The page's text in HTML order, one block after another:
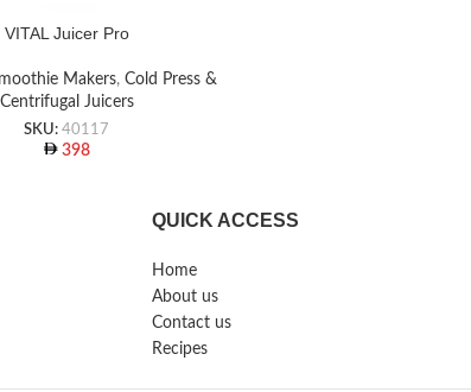
VITAL Juicer Pro
Makers, Cold Press &
Centrifugal Juicers
SKU:40117
398
QUICK ACCESS
Home
About us
Contact us
Recipes